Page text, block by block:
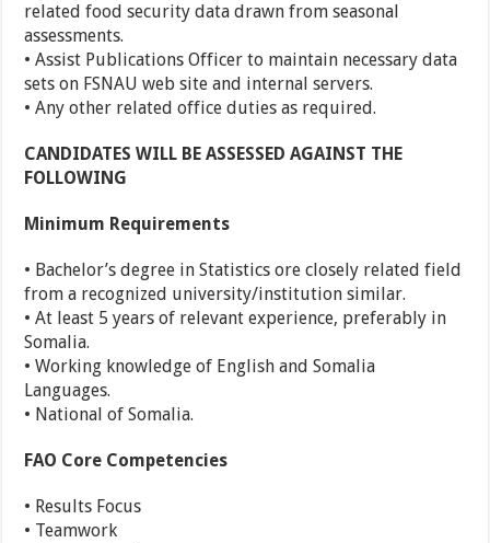
related food security data drawn from seasonal
assessments.
• Assist Publications Officer to maintain necessary data
sets on FSNAU web site and internal servers.
• Any other related office duties as required.
CANDIDATES WILL BE ASSESSED AGAINST THE
FOLLOWING
Minimum Requirements
• Bachelor’s degree in Statistics ore closely related field
from a recognized university/institution similar.
• At least 5 years of relevant experience, preferably in
Somalia.
• Working knowledge of English and Somalia
Languages.
• National of Somalia.
FAO Core Competencies
• Results Focus
• Teamwork